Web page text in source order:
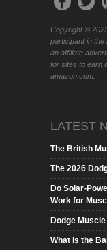
Copyright ©
participant in the
an affiliate
for sites to earn
amazon.com.
LATEST
The British
The 2026
Do Solar-
Work for
Dodge
What is the